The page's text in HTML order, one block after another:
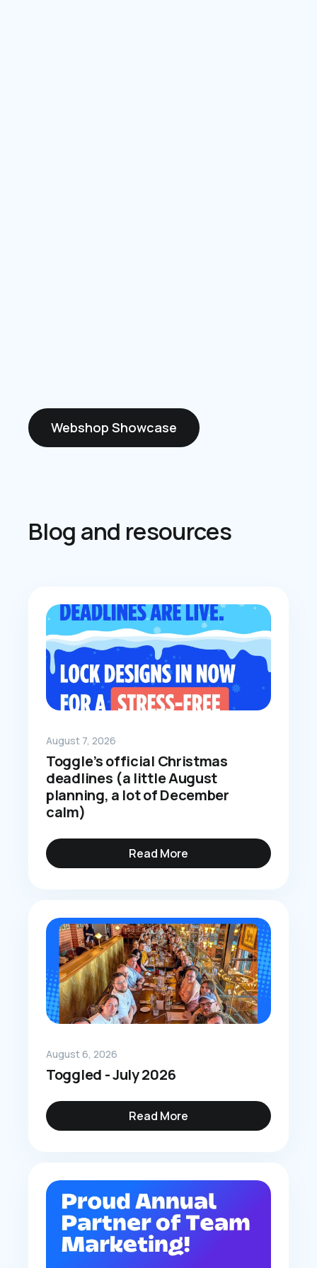
Webshop Showcase
Blog and resources
August 7, 2026
Toggle’s official Christmas
deadlines (a little August
planning, a lot of December
calm)
Read More
August 6, 2026
Toggled - July 2026
Read More